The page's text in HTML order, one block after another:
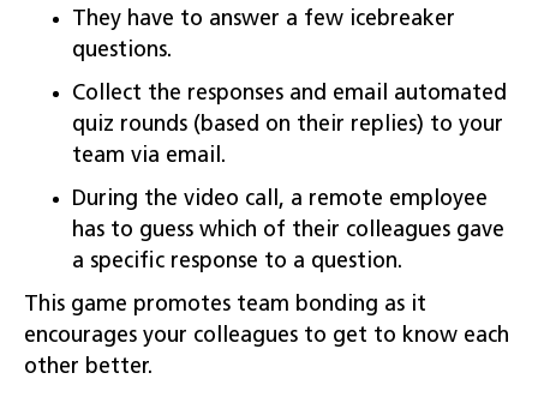
They have to answer a few icebreaker
questions.
Collect the responses and email automated
quiz rounds (based on their replies) to your
team via email.
During the video call, a remote employee
has to guess which of their colleagues gave
a specific response to a question.
This game promotes team bonding as it
encourages your colleagues to get to know each
other better.